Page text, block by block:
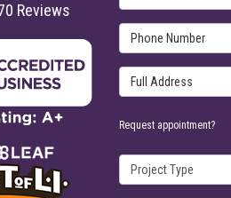
Phone Number
Full Address
Request appointment?
Project Type
Reviews